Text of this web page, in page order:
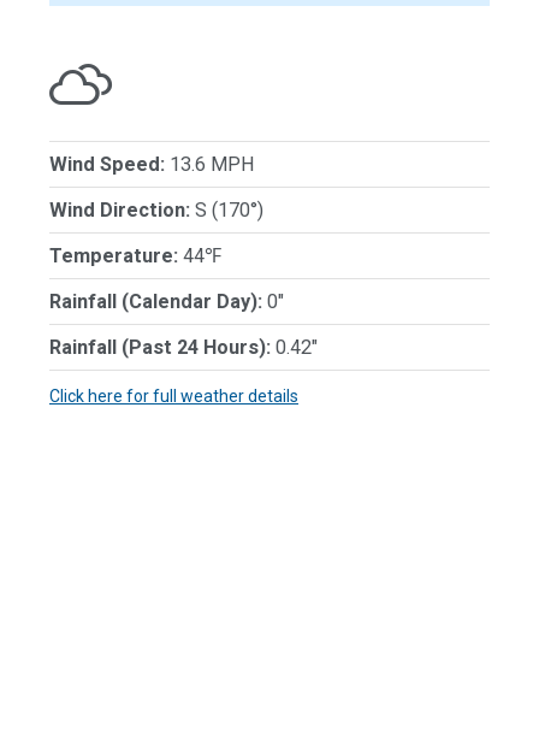
Wind Speed: 13.6 MPH
Wind Direction: S (170°)
Temperature: 44℉
Rainfall (Calendar Day): 0"
Rainfall (Past 24 Hours): 0.42"
Click here for full weather details